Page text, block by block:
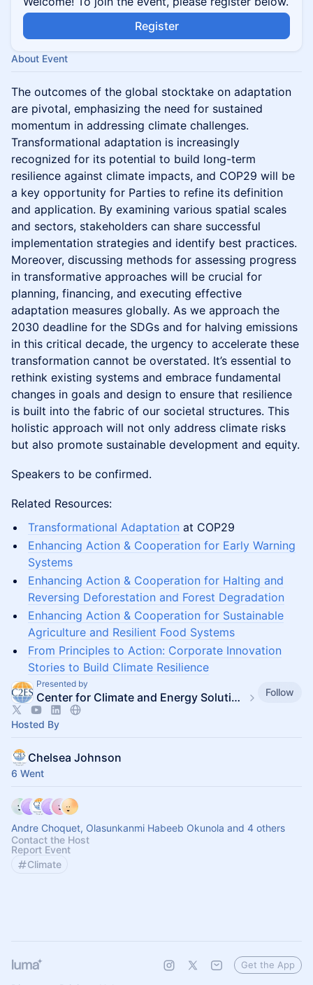
Register
About Event
The outcomes of the global stocktake on adaptation
are pivotal, emphasizing the need for sustained
momentum in addressing climate challenges.
Transformational adaptation is increasingly
recognized for its potential to build long-term
resilience against climate impacts, and COP29 will be
a key opportunity for Parties to refine its definition
and application. By examining various spatial scales
and sectors, stakeholders can share successful
implementation strategies and identify best practices.
Moreover, discussing methods for assessing progress
in transformative approaches will be crucial for
planning, financing, and executing effective
adaptation measures globally. As we approach the
2030 deadline for the SDGs and for halving emissions
in this critical decade, the urgency to accelerate these
transformation cannot be overstated. It’s essential to
rethink existing systems and embrace fundamental
changes in goals and design to ensure that resilience
is built into the fabric of our societal structures. This
holistic approach will not only address climate risks
but also promote sustainable development and equity.
Speakers to be confirmed.
Related Resources:
Transformational Adaptation at COP29
Enhancing Action & Cooperation for Early Warning
Systems
Enhancing Action & Cooperation for Halting and
Reversing Deforestation and Forest Degradation
Enhancing Action & Cooperation for Sustainable
Agriculture and Resilient Food Systems
From Principles to Action: Corporate Innovation
Stories to Build Climate Resilience
Presented by
Center for Climate and Energy Solutions Follow
Hosted By
Chelsea Johnson
6 Went
Andre Choquet, Olasunkanmi Habeeb Okunola and 4 others
Contact the Host
Report Event
Climate
Get the App